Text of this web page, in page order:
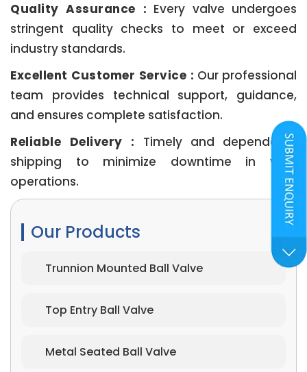
Quality Assurance : Every valve undergoes
stringent quality checks to meet or exceed
industry standards.
Excellent Customer Service : Our professional
team provides technical support, guidance,
and ensures complete satisfaction.
Reliable Delivery : Timely and dependable
shipping to minimize downtime in your
operations.
Our Products
Trunnion Mounted Ball Valve
Top Entry Ball Valve
Metal Seated Ball Valve